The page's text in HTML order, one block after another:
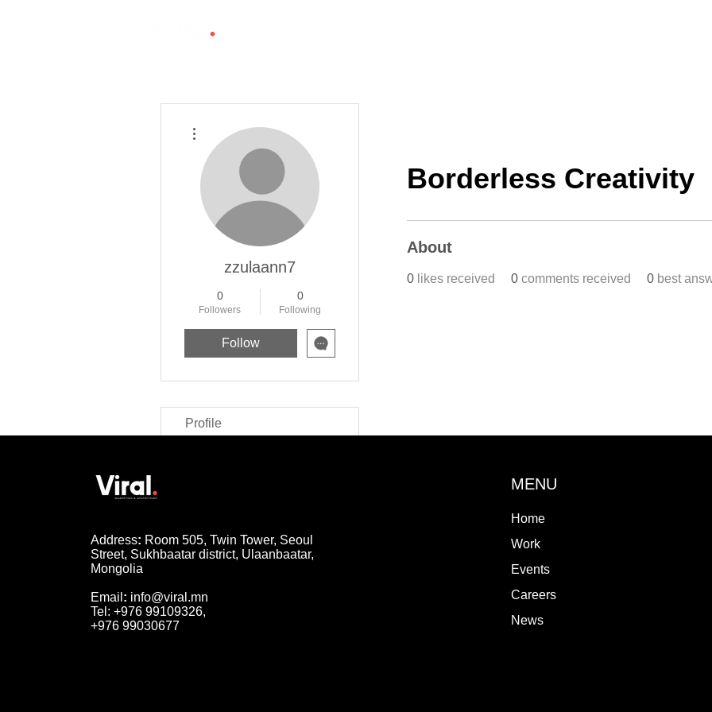
Borderless Creativity
About
0 likes received 0 comments received 0 best
zzulaann7
0
Followers
0
Following
Follow
Profile
Address: Room 505, Twin Tower, Seoul
Street, Sukhbaatar district, Ulaanbaatar,
Mongolia
Email : info@viral.mn
Tel: +976 99109326,
+976 99030677
MENU
Home
Work
Events
Careers
News